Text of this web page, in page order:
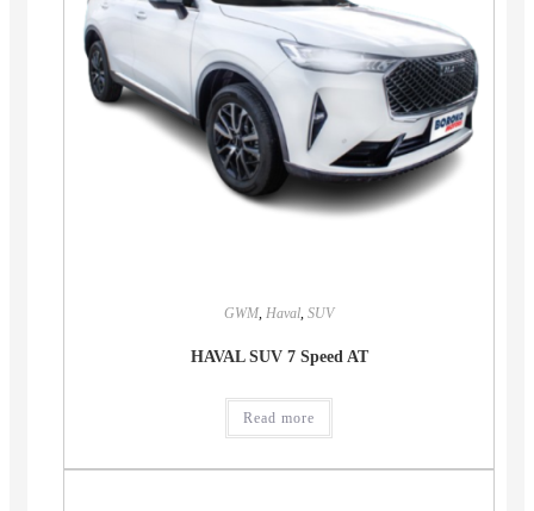
GWM, Haval, SUV
HAVAL SUV 7 Speed AT
Read more